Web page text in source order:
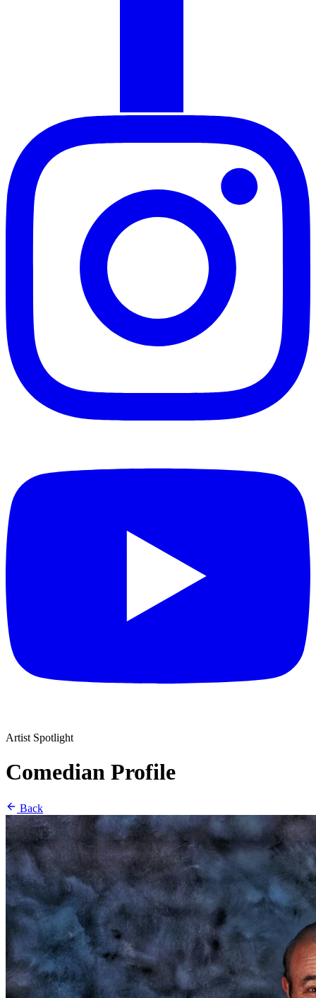
Artist Spotlight
Comedian Profile
Back